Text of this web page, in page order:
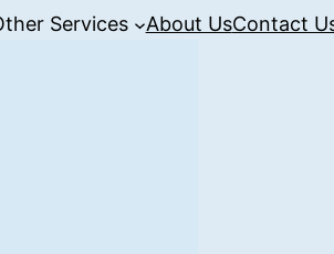
Services About UsContact